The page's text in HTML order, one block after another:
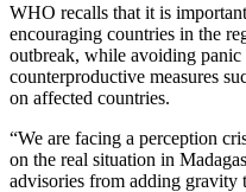
WHO recalls that it is
encouraging countries in the
outbreak, while avoiding panic
counterproductive measures
on affected countries.
“We are facing a perception
on the real situation in
advisories from adding gravity